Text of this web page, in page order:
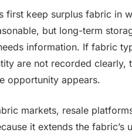
first keep surplus fabric in
but long-term
information. If fabric
are not recorded
opportunity appears.
markets, resale
it extends the